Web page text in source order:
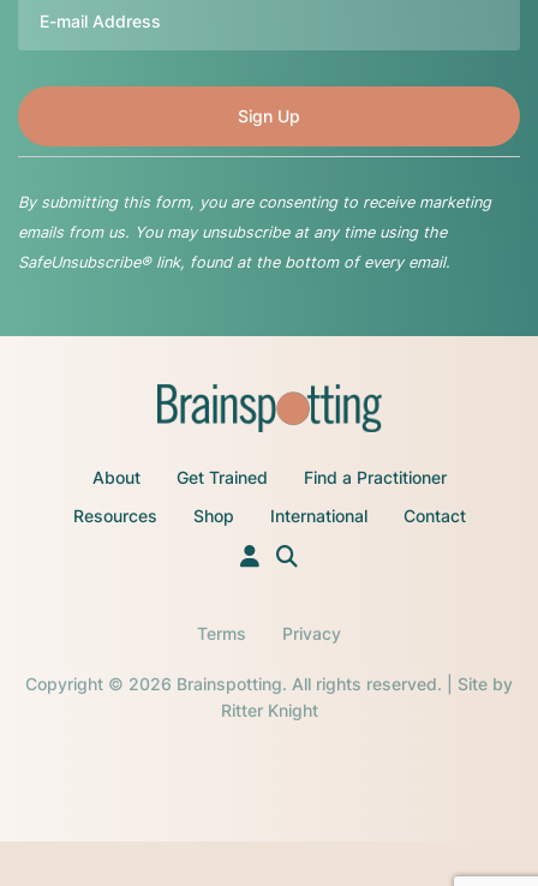
By submitting this form, you are consenting to receive marketing
emails from us. You may unsubscribe at any time using the
SafeUnsubscribe® link, found at the bottom of every email.
About Get Trained
Find a Practitioner
Resources
Shop International Contact
Copyright © 2026 Brainspotting. All rights reserved. | Site by
Ritter Knight
Terms Privacy